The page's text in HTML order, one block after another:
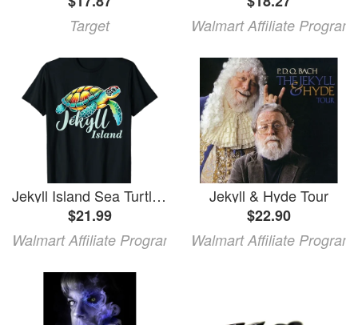
Target Walmart Affiliate Program
Jekyll Island Sea Turtle Jekyll Island T-Shirt Unisex T-Shirt
$21.99
Walmart Affiliate Program
Jekyll & Hyde Tour
$22.90
Walmart Affiliate Program